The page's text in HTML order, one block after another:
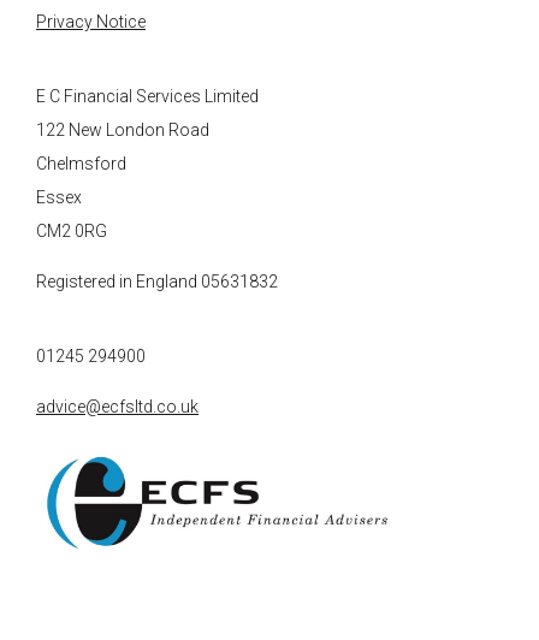
Privacy Notice
E C Financial Services Limited
122 New London Road
Chelmsford
Essex
CM2 0RG
Registered in England 05631832
01245 294900
advice@ecfsltd.co.uk